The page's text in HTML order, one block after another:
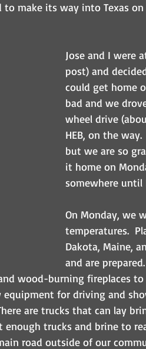
make its way into Texas
Jose and I were
post) and
could get home
bad and we
wheel drive
HEB, on the
but we are so
it home on
somewhere until
On Monday, we
temperatures.
Dakota, Maine,
and are
wood-burning fireplaces
for driving and
are trucks that can lay
enough trucks and brine to
road outside of our